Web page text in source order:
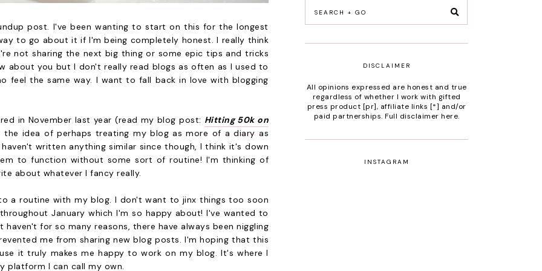
post. I've been wanting to start on this for the longest
to go about it if I'm being completely honest. I really think
not sharing the next big thing or some epic tips and tricks
you but I don't really read blogs as often as I used to
feel the same way. I want to fall back in love with blogging
in November last year (read my blog post: Hitting 50k on
the idea of perhaps treating my blog as more of a diary as
written anything similar since though, I think it's down
to function without some sort of routine! I'm thinking of
about whatever I fancy really.
a routine with my blog. I don't want to jinx things too soon
January which I'm so happy about! I've wanted to
for so many reasons, there have always been niggling
me from sharing new blog posts. I'm hoping that this
it truly makes me happy to work on my blog. It's where I
platform I can call my own.
DISCLAIMER
All opinions expressed are honest and true
regardless of whether I work with gifted
press product [pr], affiliate links [*] and/or
paid partnerships. Full disclaimer here.
INSTAGRAM